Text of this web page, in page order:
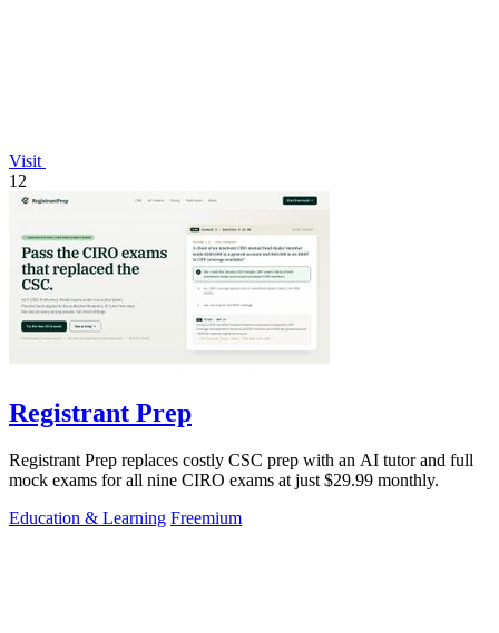
Visit
12
Registrant Prep
Registrant Prep replaces costly CSC prep with an AI tutor and full
mock exams for all nine CIRO exams at just $29.99 monthly.
Education & Learning Freemium